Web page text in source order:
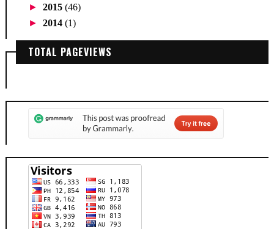
► 2015 (46)
► 2014 (1)
TOTAL PAGEVIEWS